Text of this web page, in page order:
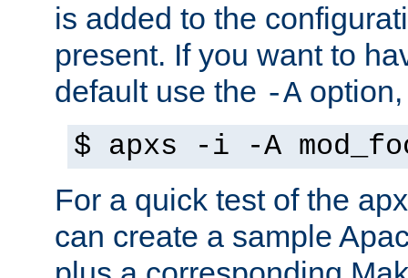
is added to the
present. If you want to
default use the -A
$ apxs -i -A
For a quick test of the
can create a sample